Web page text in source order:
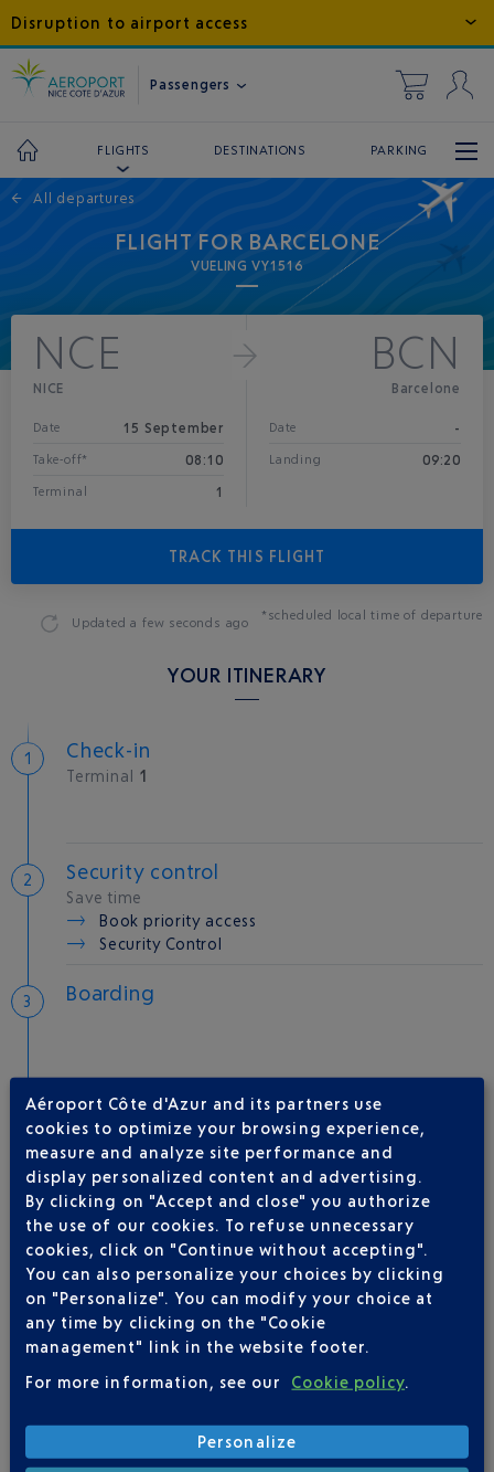
Disruption to airport access
Passengers
FLIGHTS DESTINATIONS PARKING
← All departures
FLIGHT FOR BARCELONE
VUELING VY1516
NCE
NICE
Date 15 September
Take-off* 08:10
Terminal 1
BCN
Barcelone
Date -
Landing 09:20
TRACK THIS FLIGHT
Updateda few seconds ago *scheduled local time of departure
YOUR ITINERARY
Check-in
Terminal 1
Security control
Save time
Book priority access
Security Control
Boarding
Take-off
Type of aircraft : A320
AIRLINE(S)
VUELING 01 848 869 48
Aéroport Côte d'Azur and its partners use
cookies to optimize your browsing experience,
measure and analyze site performance and
display personalized content and advertising.
By clicking on "Accept and close" you authorize
the use of our cookies. To refuse unnecessary
cookies, click on "Continue without accepting".
You can also personalize your choices by clicking
on "Personalize". You can modify your choice at
any time by clicking on the "Cookie
management" link in the website footer.
For more information, see our
Cookie policy
Personalize